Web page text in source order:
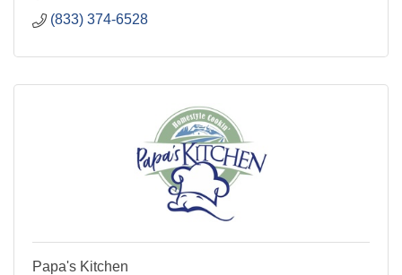
(833) 374-6528
Papa's Kitchen